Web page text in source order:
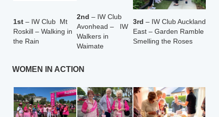
1st – IW Club Mt
Roskill – Walking in
the Rain
2nd – IW Club
Avonhead – IW
Walkers in
Waimate
3rd – IW Club Auckland
East – Garden Ramble
Smelling the Roses
WOMEN IN ACTION